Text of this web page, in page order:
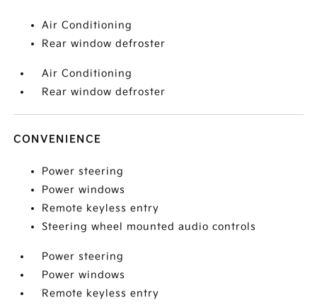
Air Conditioning
Rear window defroster
Air Conditioning
Rear window defroster
CONVENIENCE
Power steering
Power windows
Remote keyless entry
Steering wheel mounted audio controls
Power steering
Power windows
Remote keyless entry